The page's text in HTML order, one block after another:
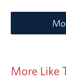
More Like